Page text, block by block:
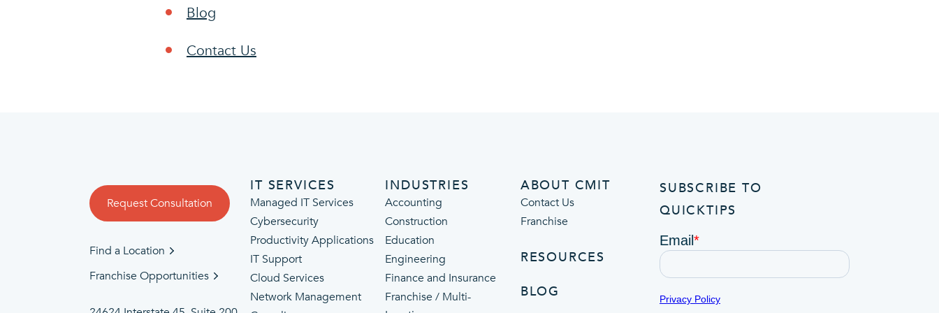
Blog
Contact Us
Request Consultation
Find a Location
Franchise Opportunities
IT SERVICES
Managed IT Services
Cybersecurity
Productivity Applications
IT Support
Cloud Services
Network Management
INDUSTRIES
Accounting
Construction
Education
Engineering
Finance and Insurance
Franchise / Multi-
ABOUT CMIT
Contact Us
Franchise
RESOURCES
BLOG
SUBSCRIBE TO
QUICKTIPS